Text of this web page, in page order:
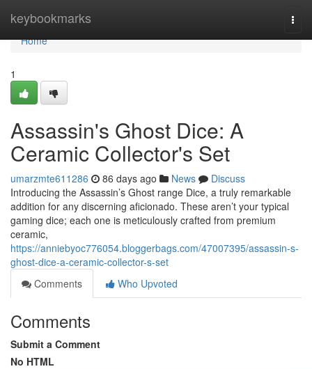
keybookmarks
Home
Home
1
Assassin's Ghost Dice: A
Ceramic Collector's Set
umarzmte611286 86 days ago News
Discuss
Introducing the Assassin’s Ghost range Dice, a truly remarkable
addition for any discerning aficionado. These aren’t your typical
gaming dice; each one is meticulously crafted from premium
ceramic,
https://anniebyoc776054.bloggerbags.com/47007395/assassin-s-
ghost-dice-a-ceramic-collector-s-set
Comments
Who Upvoted
Comments
Submit a Comment
No HTML